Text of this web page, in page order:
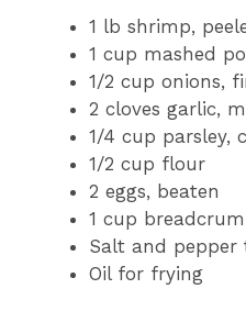
1 lb shrimp,
1 cup mashed
1/2 cup onions,
2 cloves garlic,
1/4 cup parsley,
1/2 cup flour
2 eggs, beaten
1 cup
Salt and pepper
Oil for frying